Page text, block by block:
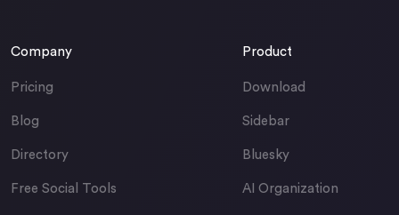
Company
Pricing
Blog
Directory
Free Social Tools
Product
Download
Sidebar
Bluesky
AI Organization